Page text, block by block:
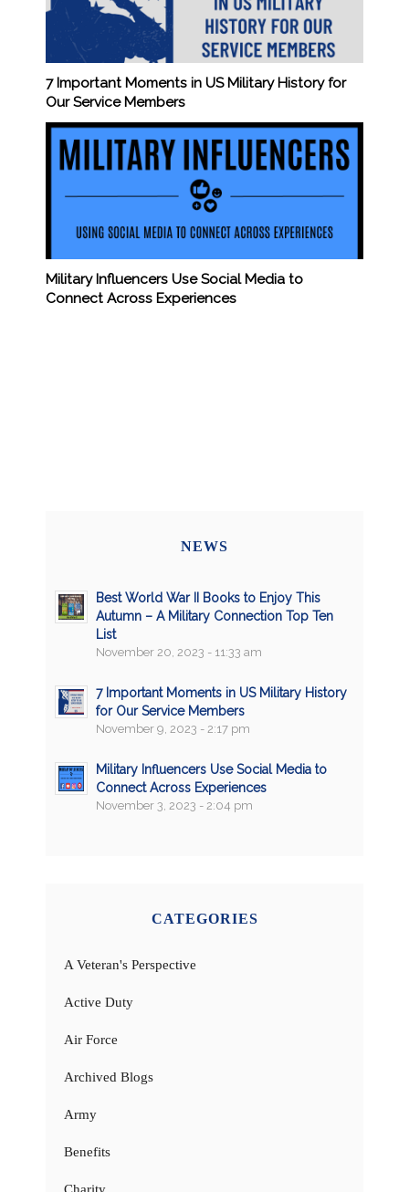
7 Important Moments in US Military History for
Our Service Members
Military Influencers Use Social Media to
Connect Across Experiences
NEWS
Best World War II Books to Enjoy This
Autumn – A Military Connection Top Ten
List
November 20, 2023 - 11:33 am
7 Important Moments in US Military History
for Our Service Members
November 9, 2023 - 2:17 pm
Military Influencers Use Social Media to
Connect Across Experiences
November 3, 2023 - 2:04 pm
CATEGORIES
A Veteran's Perspective
Active Duty
Air Force
Archived Blogs
Army
Benefits